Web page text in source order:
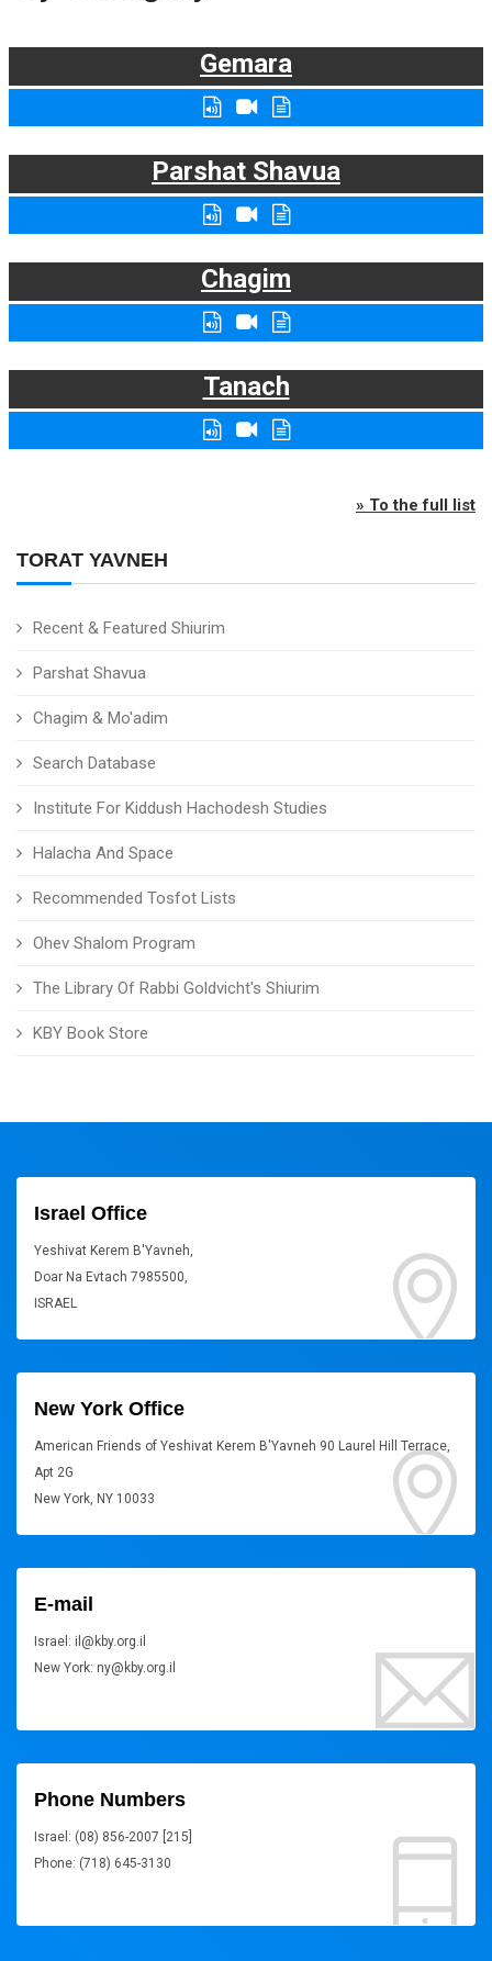
TORAT YAVNEH
Recent & Featured Shiurim
Parshat Shavua
Chagim & Mo'adim
Search Database
Institute For Kiddush Hachodesh Studies
Halacha And Space
Recommended Tosfot Lists
Ohev Shalom Program
The Library Of Rabbi Goldvicht's Shiurim
KBY Book Store
Gemara
Parshat Shavua
Chagim
Tanach
» To the full list
Israel Office
Yeshivat Kerem B'Yavneh,
Doar Na Evtach 7985500,
ISRAEL
New York Office
American Friends of Yeshivat Kerem B'Yavneh 90 Laurel Hill Terrace,
Apt 2G
New York, NY 10033
E-mail
Israel: il@kby.org.il
New York: ny@kby.org.il
Phone Numbers
Israel: (08) 856-2007 [215]
Phone: (718) 645-3130